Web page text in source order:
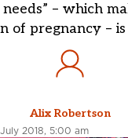
– which
of pregnancy –
Alix Robertson
2018, 5:00 am